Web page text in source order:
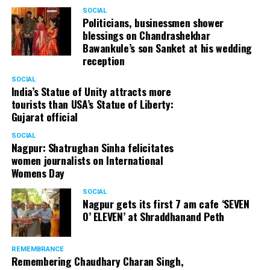
SOCIAL
Politicians, businessmen shower
blessings on Chandrashekhar
Bawankule’s son Sanket at his wedding
reception
SOCIAL
India’s Statue of Unity attracts more
tourists than USA’s Statue of Liberty:
Gujarat official
SOCIAL
Nagpur: Shatrughan Sinha felicitates
women journalists on International
Womens Day
SOCIAL
Nagpur gets its first 7 am cafe ‘SEVEN
O’ ELEVEN’ at Shraddhanand Peth
REMEMBRANCE
Remembering Chaudhary Charan Singh,